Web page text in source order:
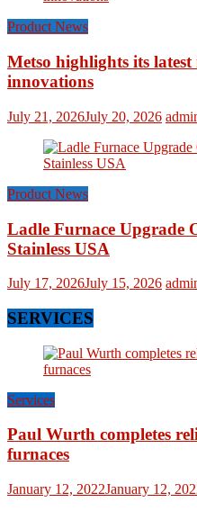
Product News
Metso highlights its latest
innovations
July 21, 2026July 20, 2026
Product News
Ladle Furnace Upgrade
Stainless USA
July 17, 2026July 15, 2026
SERVICES
Services
Paul Wurth completes
furnaces
January 12, 2022January 12,